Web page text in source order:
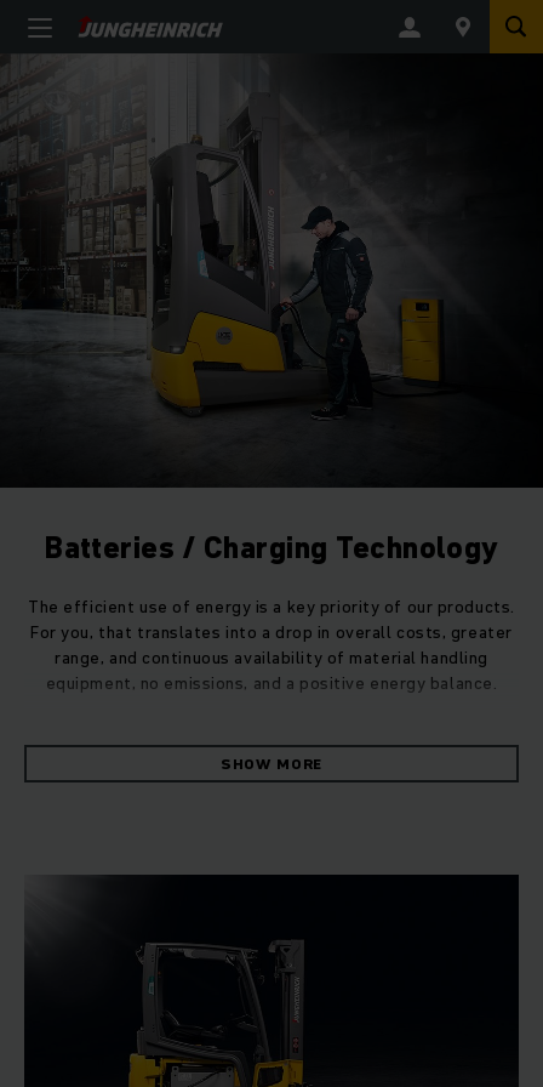
Batteries / Charging Technology
The efficient use of energy is a key priority of our products.
For you, that translates into a drop in overall costs, greater
range, and continuous availability of material handling
equipment, no emissions, and a positive energy balance.
We can make this all happen, because we are the only
supplier to develop and manufacture our own vehicles and
networked to each other, and ensure the best possible
A pioneer for decades.
Jungheinrich is a true pioneer in the electro mobility sector.
SHOW MORE